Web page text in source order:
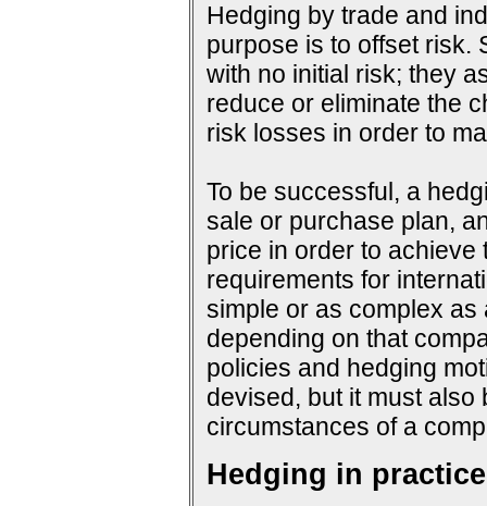
Hedging by trade and
purpose is to offset risk.
with no initial risk; they
reduce or eliminate the
risk losses in order to
To be successful, a
sale or purchase plan,
price in order to achieve
requirements for
simple or as complex as
depending on that
policies and hedging
devised, but it must
circumstances of a
Hedging in practice